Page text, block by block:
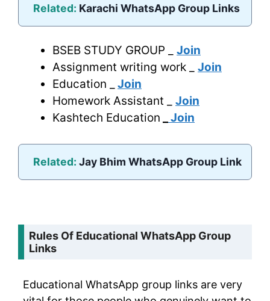
Related: Karachi WhatsApp Group Links
BSEB STUDY GROUP _ Join
Assignment writing work _ Join
Education _
Join
Homework Assistant _ Join
Kashtech Education
Join
Related: Jay Bhim WhatsApp Group Link
Rules Of Educational WhatsApp Group
Links
Educational WhatsApp group links are very